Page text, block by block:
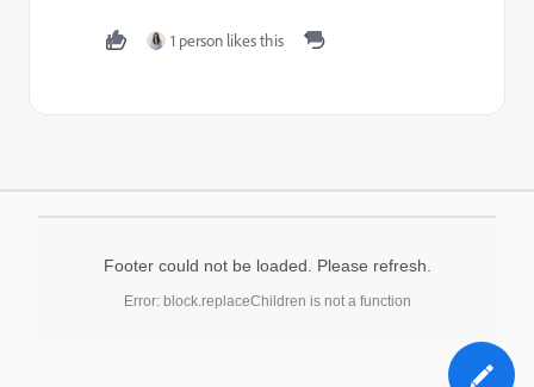
1 person likes this
Footer could not be loaded. Please refresh.
Error: block.replaceChildren is not a function